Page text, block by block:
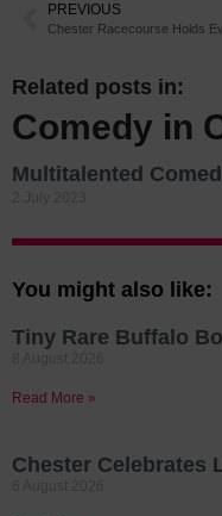
PREVIOUS
Related posts in:
Comedy in
Multitalented
You might also like:
Tiny Rare Buffalo
Read More »
Chester Celebrates